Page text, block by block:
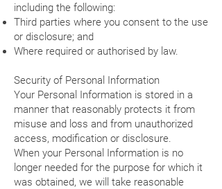
including the following:
Third parties where you consent to the use
or disclosure; and
Where required or authorised by law.
Security of Personal Information
Your Personal Information is stored in a
manner that reasonably protects it from
misuse and loss and from unauthorized
access, modification or disclosure.
When your Personal Information is no
longer needed for the purpose for which it
was obtained, we will take reasonable